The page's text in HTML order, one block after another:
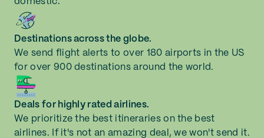
Destinations across the globe.
We send flight alerts to over 180 airports in the US
for over 900 destinations around the world.
Deals for highly rated airlines.
We prioritize the best itineraries on the best
airlines. If it's not an amazing deal, we won't send it.